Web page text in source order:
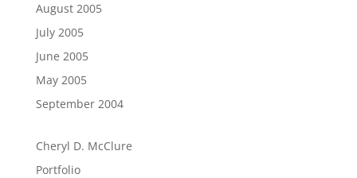
August 2005
July 2005
June 2005
May 2005
September 2004
Cheryl D. McClure
Portfolio